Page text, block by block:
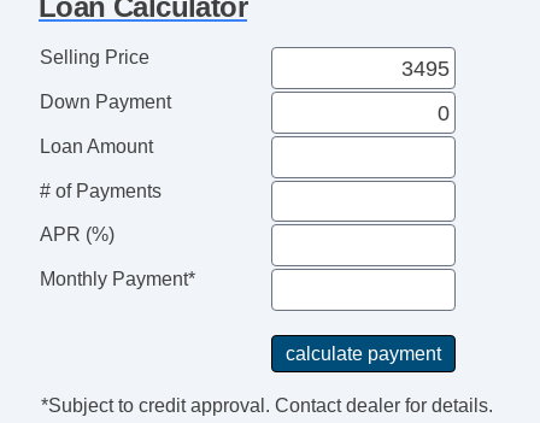
Loan Calculator
Selling Price
Down Payment
Loan Amount
# of Payments
APR (%)
Monthly Payment*
*Subject to credit approval. Contact dealer for details.